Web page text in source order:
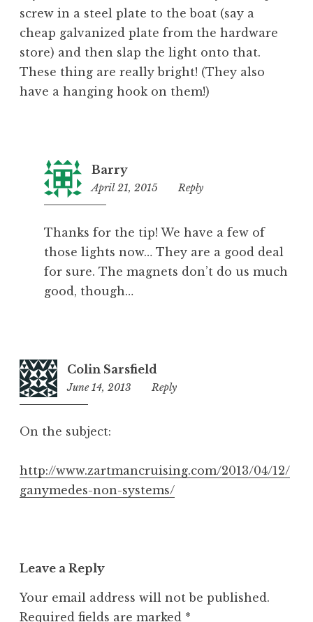
screw in a steel plate to the boat (say a
cheap galvanized plate from the hardware
store) and then slap the light onto that.
These thing are really bright! (They also
have a hanging hook on them!)
Barry
April 21, 2015
12:46
Reply
Thanks for the tip! We have a few of
those lights now… They are a good deal
for sure. The magnets don’t do us much
good, though…
Colin Sarsfield
June 14, 2013
11:28
Reply
On the subject:
http://www.zartmancruising.com/2013/04/12/
ganymedes-non-systems/
Leave a Reply
Your email address will not be published.
Required fields are marked *